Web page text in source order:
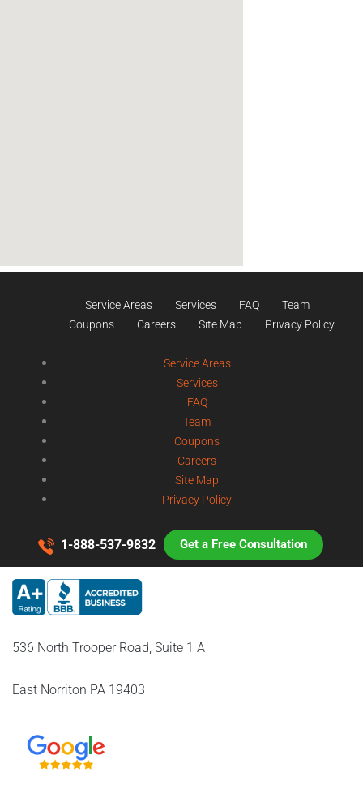
Service Areas Services FAQ
Team
Coupons
Careers Site Map Privacy Policy
Service Areas
Services
FAQ
Team
Coupons
Careers
Site Map
Privacy Policy
1-888-537-9832 Get a Free Consultation
536 North Trooper Road, Suite 1 A
East Norriton PA 19403